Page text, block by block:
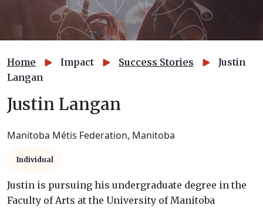
Home Impact Success Stories
Justin
Langan
Justin Langan
Manitoba Métis Federation, Manitoba
Individual
Justin is pursuing his undergraduate degree in the
Faculty of Arts at the University of Manitoba